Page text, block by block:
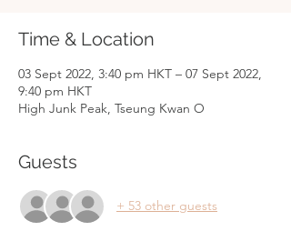
Time & Location
03 Sept 2022, 3:40 pm HKT – 07 Sept 2022,
9:40 pm HKT
High Junk Peak, Tseung Kwan O
Guests
+ 53 other guests